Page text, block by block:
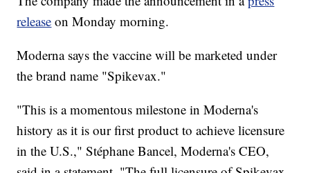
release on Monday morning.
Moderna says the vaccine will be marketed under
the brand name "Spikevax."
"This is a momentous milestone in Moderna's
history as it is our first product to achieve licensure
in the U.S.," Stéphane Bancel, Moderna's CEO,